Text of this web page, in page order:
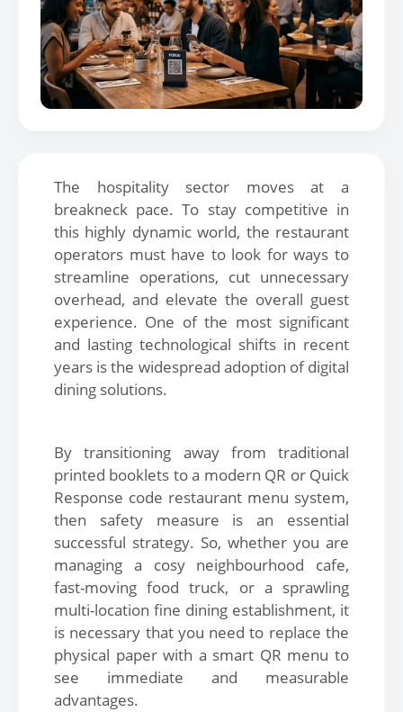
The hospitality sector moves at a
breakneck pace. To stay competitive in
this highly dynamic world, the restaurant
operators must have to look for ways to
streamline operations, cut unnecessary
overhead, and elevate the overall guest
experience. One of the most significant
and lasting technological shifts in recent
years is the widespread adoption of digital
dining solutions.
By transitioning away from traditional
printed booklets to a modern QR or Quick
Response code restaurant menu system,
then safety measure is an essential
successful strategy. So, whether you are
managing a cosy neighbourhood cafe,
fast-moving food truck, or a sprawling
multi-location fine dining establishment, it
is necessary that you need to replace the
physical paper with a smart QR menu to
see immediate and measurable
advantages.